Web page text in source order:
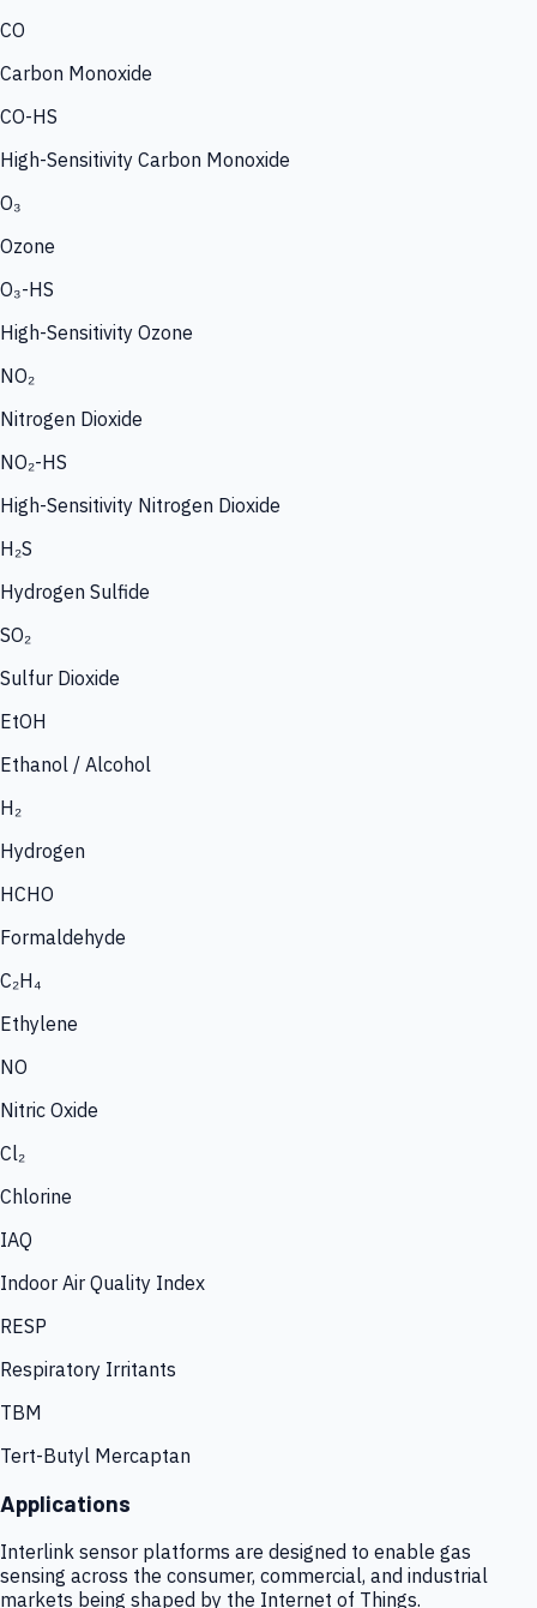
CO
Carbon Monoxide
CO-HS
High-Sensitivity Carbon Monoxide
O₃
Ozone
O₃-HS
High-Sensitivity Ozone
NO₂
Nitrogen Dioxide
NO₂-HS
High-Sensitivity Nitrogen Dioxide
H₂S
Hydrogen Sulfide
SO₂
Sulfur Dioxide
EtOH
Ethanol / Alcohol
H₂
Hydrogen
HCHO
Formaldehyde
C₂H₄
Ethylene
NO
Nitric Oxide
Cl₂
Chlorine
IAQ
Indoor Air Quality Index
RESP
Respiratory Irritants
TBM
Tert-Butyl Mercaptan
Applications
Interlink sensor platforms are designed to enable gas
sensing across the consumer, commercial, and industrial
markets being shaped by the Internet of Things.